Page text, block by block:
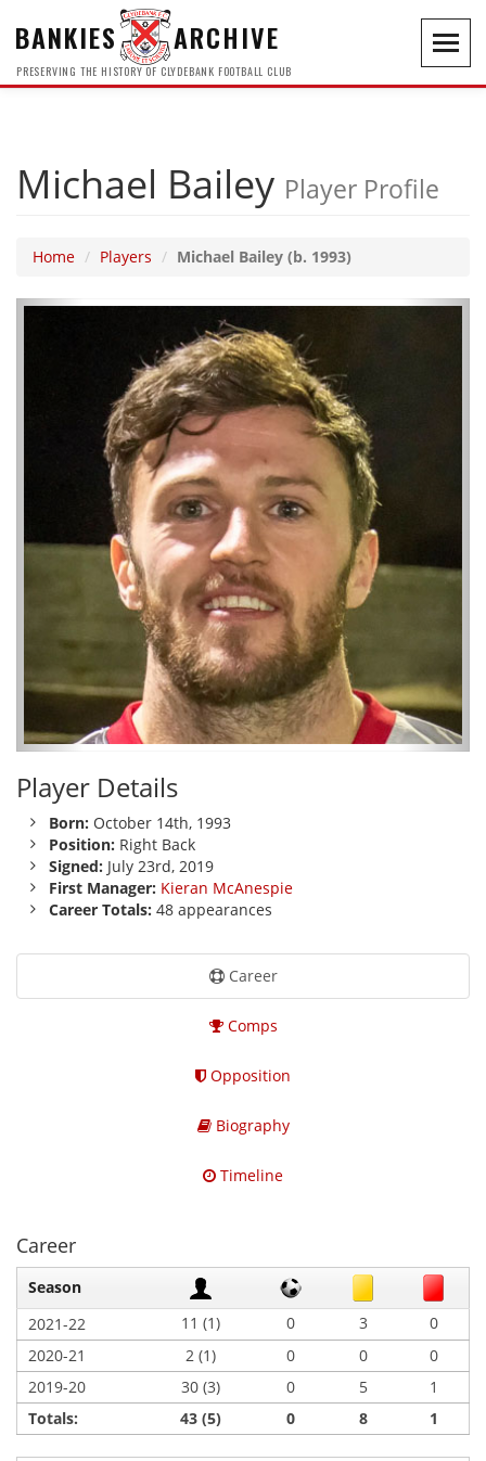
BANKIES ARCHIVE
PRESERVING THE HISTORY OF CLYDEBANK FOOTBALL CLUB
Michael Bailey Player Profile
Home Players Michael Bailey (b. 1993)
Player Details
Born: October 14th, 1993
Position: Right Back
Signed: July 23rd, 2019
First Manager: Kieran McAnespie
Career Totals: 48 appearances
Career
Comps
Opposition
Biography
Timeline
Career
Season
2021-22
11 (1) 0 3
0
2020-21
2 (1) 0 0
0
2019-20
30 (3) 0 5
1
Totals:
43 (5) 0 8 1